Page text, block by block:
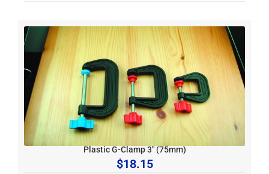
Plastic G-Clamp 3″ (75mm)
$18.15